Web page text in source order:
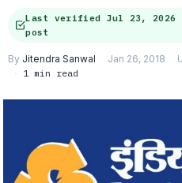
Last verified Jul 23, 2026
post
By Jitendra Sanwal Jan 26, 2018
1 min read